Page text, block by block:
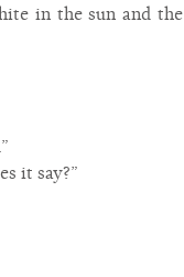
in the sun and the
it say?”